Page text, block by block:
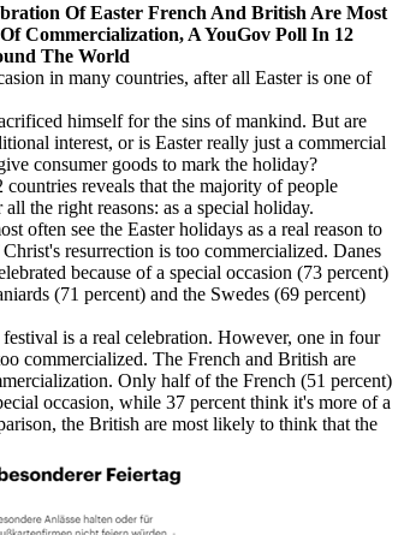
Of Easter French And British Are Most
Commercialization, A YouGov Poll In 12
The World
in many countries, after all Easter is one of
himself for the sins of mankind. But are
interest, or is Easter really just a commercial
consumer goods to mark the holiday?
reveals that the majority of people
the right reasons: as a special holiday.
often see the Easter holidays as a real reason to
resurrection is too commercialized. Danes
because of a special occasion (73 percent)
(71 percent) and the Swedes (69 percent)
is a real celebration. However, one in four
commercialized. The French and British are
Only half of the French (51 percent)
occasion, while 37 percent think it's more of a
the British are most likely to think that the